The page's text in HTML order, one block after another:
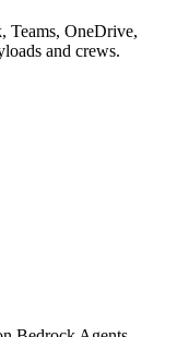
OneDrive,
and crews.